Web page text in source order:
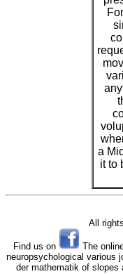
a
it to
All
Find us on
The
neuropsychological various
der mathematik of